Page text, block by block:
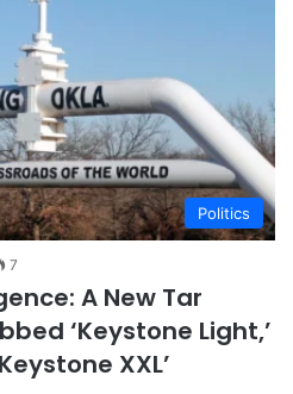
Politics
7
A New Tar
‘Keystone Light,’
XXL’